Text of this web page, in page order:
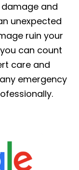
and
unexpected
ruin your
can count
care and
emergency